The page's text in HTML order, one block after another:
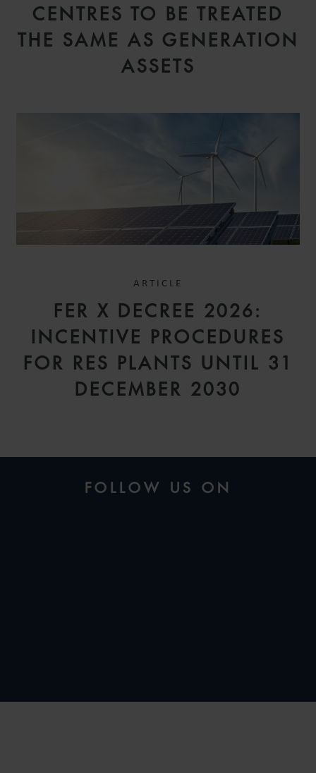
CENTRES TO BE TREATED
THE SAME AS GENERATION
ASSETS
ARTICLE
FER X DECREE 2026:
INCENTIVE PROCEDURES
FOR RES PLANTS UNTIL 31
DECEMBER 2030
FOLLOW US ON